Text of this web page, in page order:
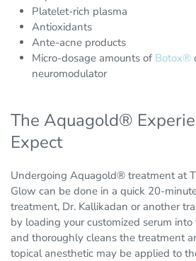
Platelet-rich plasma
Antioxidants
Ante-acne products
Micro-dosage amounts of Botox®
neuromodulator
The Aquagold®
Expect
Undergoing Aquagold® treatment at
Glow can be done in a quick 20-
treatment, Dr. Kallikadan or another
by loading your customized serum
and thoroughly cleans the treatment
topical anesthetic may be applied to